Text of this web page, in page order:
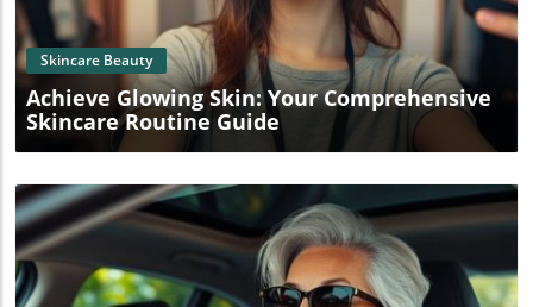
Skincare Beauty
Achieve Glowing Skin: Your Comprehensive
Skincare Routine Guide